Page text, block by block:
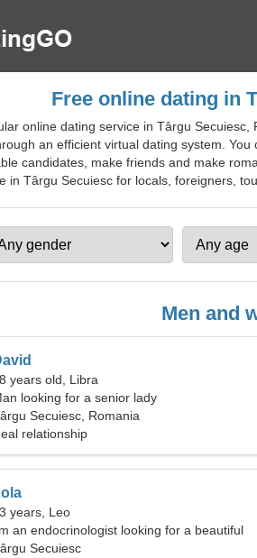
Free online dating in
online dating service in Târgu
an efficient virtual dating system.
candidates, make friends and make
in Târgu Secuiesc for locals, foreigners,
Men and
years old, Libra
looking for a senior lady
Secuiesc, Romania
relationship
years, Leo
an endocrinologist looking for a beautiful
Secuiesc